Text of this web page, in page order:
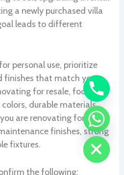
a newly purchased villa
leads to different
personal use, prioritize
finishes that match your
for resale, focus on
durable materials,
are renovating for
finishes, strong
fixtures.
the following:
HIDE
CHATY